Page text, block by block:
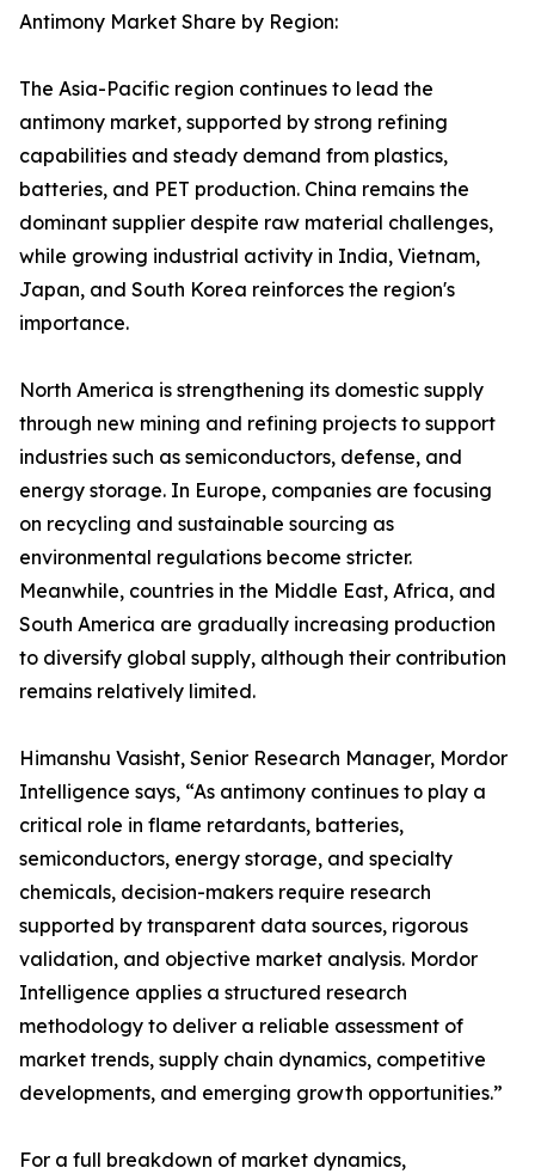
Antimony Market Share by Region:
The Asia-Pacific region continues to lead the
antimony market, supported by strong refining
capabilities and steady demand from plastics,
batteries, and PET production. China remains the
dominant supplier despite raw material challenges,
while growing industrial activity in India, Vietnam,
Japan, and South Korea reinforces the region's
importance.
North America is strengthening its domestic supply
through new mining and refining projects to support
industries such as semiconductors, defense, and
energy storage. In Europe, companies are focusing
on recycling and sustainable sourcing as
environmental regulations become stricter.
Meanwhile, countries in the Middle East, Africa, and
South America are gradually increasing production
to diversify global supply, although their contribution
remains relatively limited.
Himanshu Vasisht, Senior Research Manager, Mordor
Intelligence says, “As antimony continues to play a
critical role in flame retardants, batteries,
semiconductors, energy storage, and specialty
chemicals, decision-makers require research
supported by transparent data sources, rigorous
validation, and objective market analysis. Mordor
Intelligence applies a structured research
methodology to deliver a reliable assessment of
market trends, supply chain dynamics, competitive
developments, and emerging growth opportunities.”
For a full breakdown of market dynamics,